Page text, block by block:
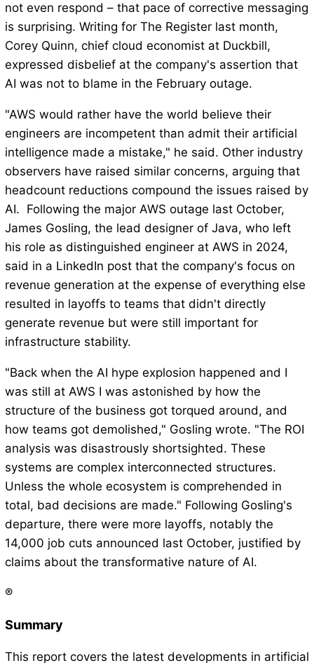
not even respond – that pace of corrective messaging
is surprising. Writing for The Register last month,
Corey Quinn, chief cloud economist at Duckbill,
expressed disbelief at the company's assertion that
AI was not to blame in the February outage.
"AWS would rather have the world believe their
engineers are incompetent than admit their artificial
intelligence made a mistake," he said. Other industry
observers have raised similar concerns, arguing that
headcount reductions compound the issues raised by
AI. Following the major AWS outage last October,
James Gosling, the lead designer of Java, who left
his role as distinguished engineer at AWS in 2024,
said in a LinkedIn post that the company's focus on
revenue generation at the expense of everything else
resulted in layoffs to teams that didn't directly
generate revenue but were still important for
infrastructure stability.
"Back when the AI hype explosion happened and I
was still at AWS I was astonished by how the
structure of the business got torqued around, and
how teams got demolished," Gosling wrote. "The ROI
analysis was disastrously shortsighted. These
systems are complex interconnected structures.
Unless the whole ecosystem is comprehended in
total, bad decisions are made." Following Gosling's
departure, there were more layoffs, notably the
14,000 job cuts announced last October, justified by
claims about the transformative nature of AI.
®
Summary
This report covers the latest developments in artificial